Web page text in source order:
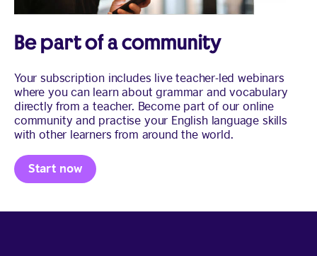
Be part of a community
Your subscription includes live teacher-led webinars
where you can learn about grammar and vocabulary
directly from a teacher. Become part of our online
community and practise your English language skills
with other learners from around the world.
Start now